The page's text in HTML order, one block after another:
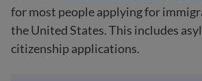
for most people applying for
the United States. This includes
citizenship applications.